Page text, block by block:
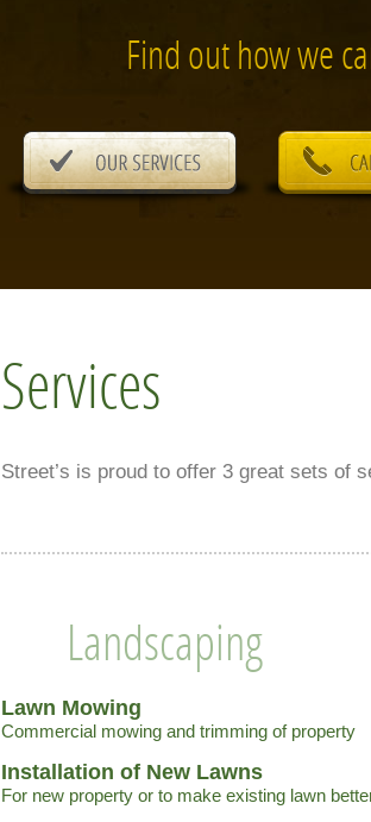
Find out how we
Services
Street’s is proud to offer 3 great sets of
Landscaping
Lawn Mowing
Commercial mowing and trimming of property
Installation of New Lawns
For new property or to make existing lawn